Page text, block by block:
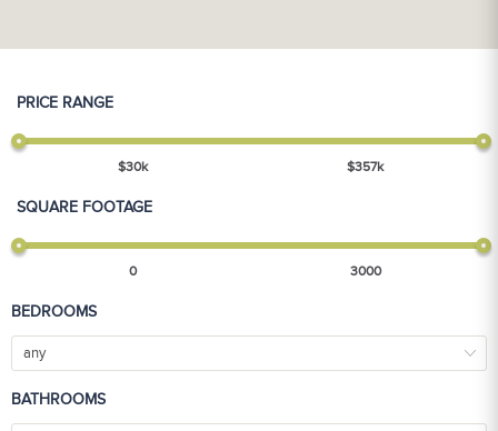
PRICE RANGE
$30k $357k
SQUARE FOOTAGE
0 3000
BEDROOMS
any
BATHROOMS